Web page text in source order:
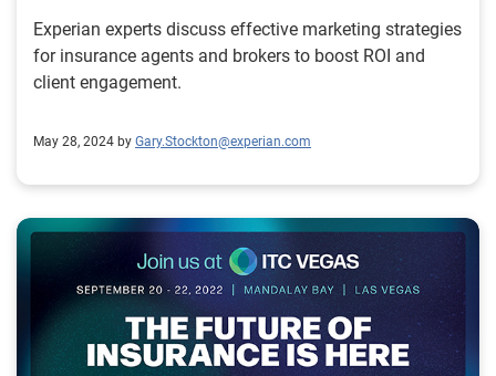
Experian experts discuss effective marketing strategies
for insurance agents and brokers to boost ROI and
client engagement.
May 28, 2024 by Gary.Stockton@experian.com